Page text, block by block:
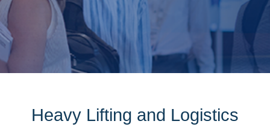
Heavy Lifting and Logistics